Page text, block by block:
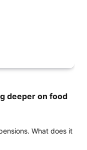
deeper on food